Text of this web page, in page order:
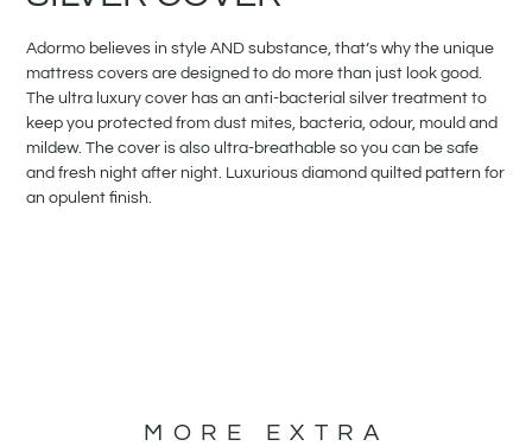
Adormo believes in style AND substance, that’s why the unique
mattress covers are designed to do more than just look good.
The ultra luxury cover has an anti-bacterial silver treatment to
keep you protected from dust mites, bacteria, odour, mould and
mildew. The cover is also ultra-breathable so you can be safe
and fresh night after night. Luxurious diamond quilted pattern for
an opulent finish.
MORE EXTRA